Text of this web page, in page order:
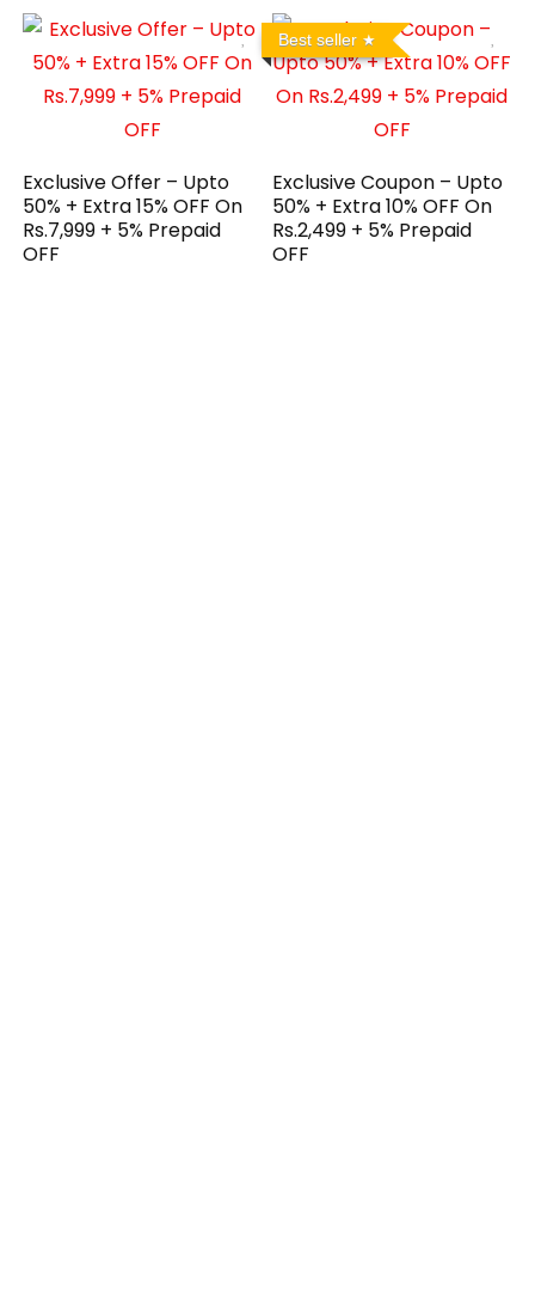
Exclusive Offer – Upto
50% + Extra 15% OFF On
Rs.7,999 + 5% Prepaid
OFF
Best seller
Exclusive Coupon – Upto
50% + Extra 10% OFF On
Rs.2,499 + 5% Prepaid
OFF